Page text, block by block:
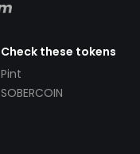
Check these tokens
Pint
SOBERCOIN